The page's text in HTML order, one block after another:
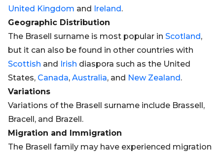
United Kingdom and Ireland.
Geographic Distribution
The Brasell surname is most popular in Scotland,
but it can also be found in other countries with
Scottish and Irish diaspora such as the United
States, Canada, Australia, and New Zealand.
Variations
Variations of the Brasell surname include Brassell,
Bracell, and Brazell.
Migration and Immigration
The Brasell family may have experienced migration